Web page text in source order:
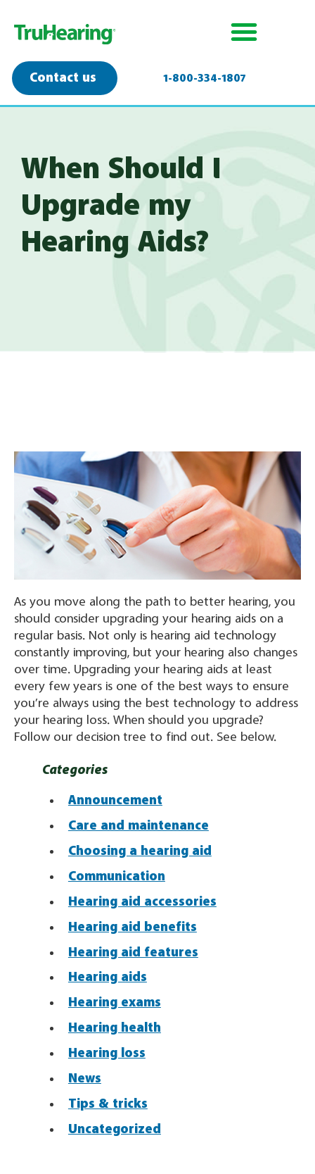
Contact us 1-800-334-1807
When Should I
Upgrade my
Hearing Aids?
As you move along the path to better hearing, you
should consider upgrading your hearing aids on a
regular basis. Not only is hearing aid technology
constantly improving, but your hearing also changes
over time. Upgrading your hearing aids at least
every few years is one of the best ways to ensure
you’re always using the best technology to address
your hearing loss. When should you upgrade?
Follow our decision tree to find out. See below.
Categories
Announcement
Care and maintenance
Choosing a hearing aid
Communication
Hearing aid accessories
Hearing aid benefits
Hearing aid features
Hearing aids
Hearing exams
Hearing health
Hearing loss
News
Tips & tricks
Uncategorized